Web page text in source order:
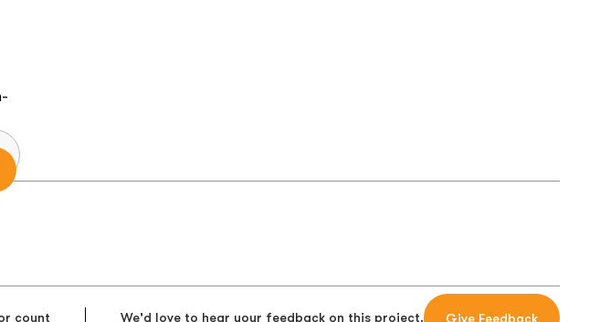
count We'd love to hear your feedback on this project. Give Feedback